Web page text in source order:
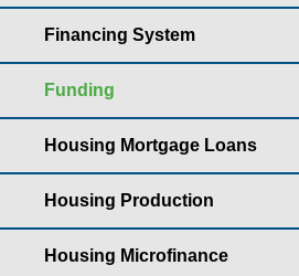
Financing System
Funding
Housing Mortgage Loans
Housing Production
Housing Microfinance